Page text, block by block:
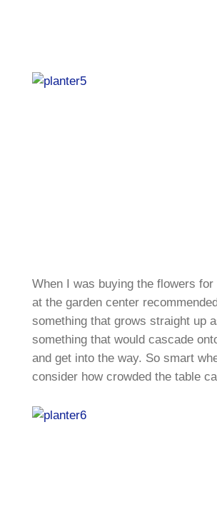
When I was buying the flowers
at the garden center
something that grows straight up
something that would cascade
and get into the way. So smart
consider how crowded the table